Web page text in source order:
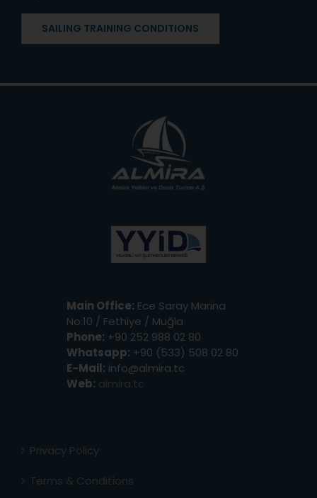
SAILING TRAINING CONDITIONS
Main Office: Ece Saray Marina
No:10 / Fethiye / Muğla
Phone: +90 252 988 02 80
Whatsapp: +90 (533) 508 02 80
E-Mail: info@almira.tc
Web: almira.tc
Privacy Policy
Terms & Conditions